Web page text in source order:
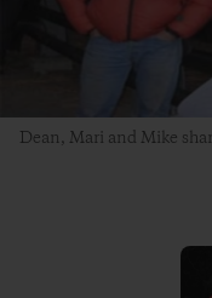
Dean, Mari and Mike